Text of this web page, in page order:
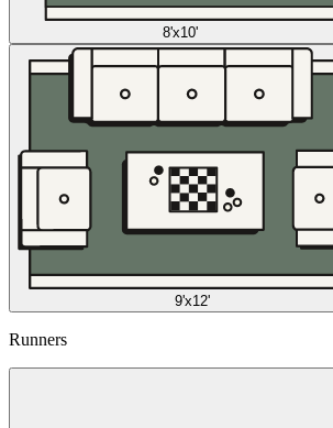
8'x10'
9'x12'
Runners